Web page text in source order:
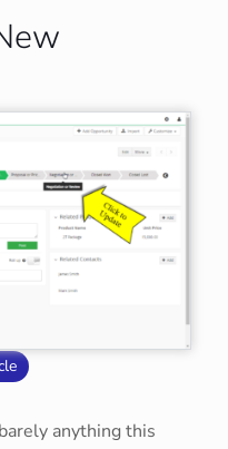
anything this